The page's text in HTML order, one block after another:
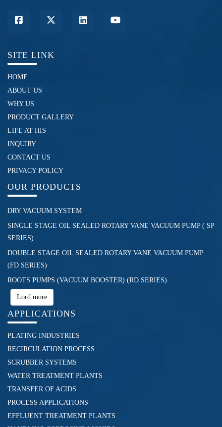
SITE LINK
HOME
ABOUT US
WHY US
PRODUCT GALLERY
LIFE AT HIS
INQUIRY
CONTACT US
PRIVACY POLICY
OUR PRODUCTS
DRY VACUUM SYSTEM
SINGLE STAGE OIL SEALED ROTARY VANE VACUUM PUMP ( SP
SERIES)
DOUBLE STAGE OIL SEALED ROTARY VANE VACUUM PUMP
(FD SERIES)
ROOTS PUMPS (VACUUM BOOSTER) (RD SERIES)
Lord more
APPLICATIONS
PLATING INDUSTRIES
RECIRCULATION PROCESS
SCRUBBER SYSTEMS
WATER TREATMENT PLANTS
TRANSFER OF ACIDS
PROCESS APPLICATIONS
EFFLUENT TREATMENT PLANTS